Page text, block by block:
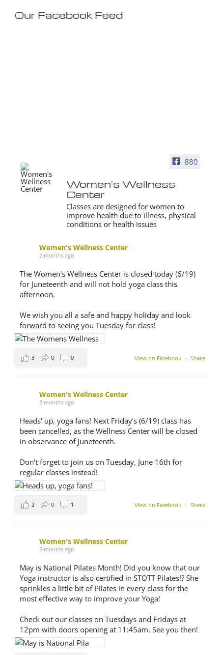
Our Facebook Feed
880
Women's Wellness
Center
Classes are designed for women to
improve health due to illness, physical
conditions or health issues
Women's Wellness Center
2 months ago
The Women's Wellness Center is closed today (6/19)
for Juneteenth and will not hold yoga class this
afternoon.
We wish you all a safe and happy holiday and look
forward to seeing you Tuesday for class!
View on Facebook · Share
3 0 0
Women's Wellness Center
2 months ago
Heads' up, yoga fans! Next Friday's (6/19) class has
been cancelled, as the Wellness Center will be closed
in observance of Juneteenth.
Don't forget to join us on Tuesday, June 16th for
regular classes instead!
View on Facebook · Share
2 0 1
Women's Wellness Center
3 months ago
May is National Pilates Month! Did you know that our
Yoga instructor is also certified in STOTT Pilates!? She
sprinkles a little bit of Pilates in every class for the
most effective way to improve your Yoga!
Check out our classes on Tuesdays and Fridays at
12pm with doors opening at 11:45am. See you then!